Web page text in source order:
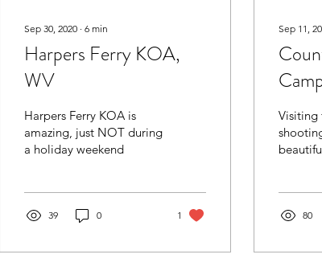
Sep 30, 2020 ∙ 6 min
Harpers Ferry KOA,
WV
Harpers Ferry KOA is
amazing, just NOT during
a holiday weekend
39 0 1
Sep 11,
CT
Visiting
80